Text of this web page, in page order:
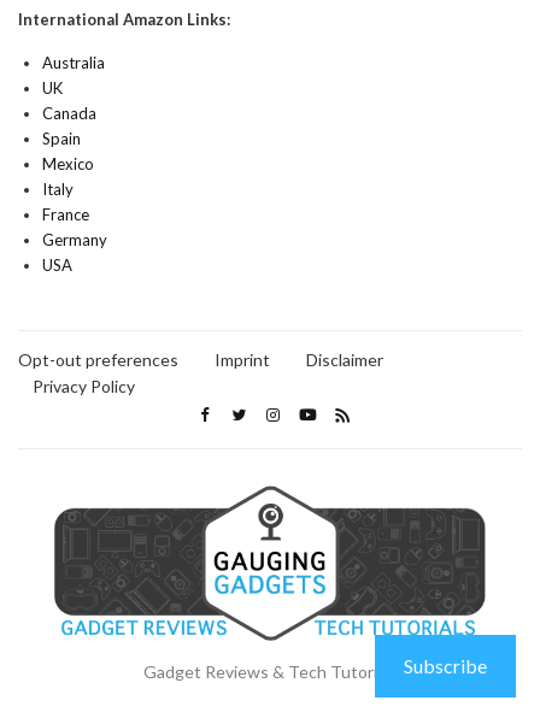
International Amazon Links:
Australia
UK
Canada
Spain
Mexico
Italy
France
Germany
USA
Opt-out preferences Imprint
Disclaimer
Privacy Policy
Gadget Reviews & Tech Tutorials Subscribe